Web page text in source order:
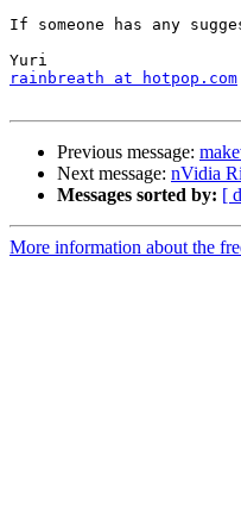
If someone has any
rainbreath at hotpop.com
Previous message:
Next message: nVidia
Messages sorted by: [
More information about the